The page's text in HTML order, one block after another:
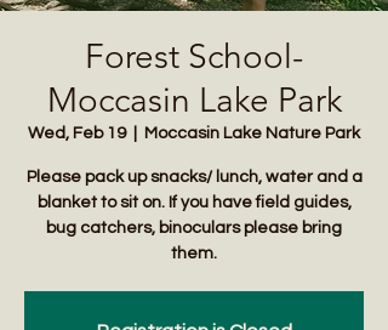
Forest School-
Moccasin Lake Park
Wed, Feb 19
  |
Moccasin Lake Nature Park
Please pack up snacks/ lunch, water and a
blanket to sit on. If you have field guides,
bug catchers, binoculars please bring
them.